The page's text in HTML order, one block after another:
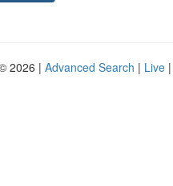
2026 | Advanced Search | Live |